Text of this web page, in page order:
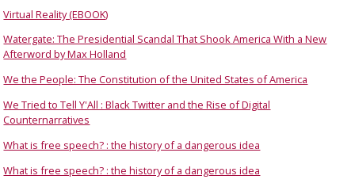
Virtual Reality (EBOOK)
Watergate: The Presidential Scandal That Shook America With a New
Afterword by Max Holland
We the People: The Constitution of the United States of America
We Tried to Tell Y'All : Black Twitter and the Rise of Digital
Counternarratives
What is free speech? : the history of a dangerous idea
What is free speech? : the history of a dangerous idea